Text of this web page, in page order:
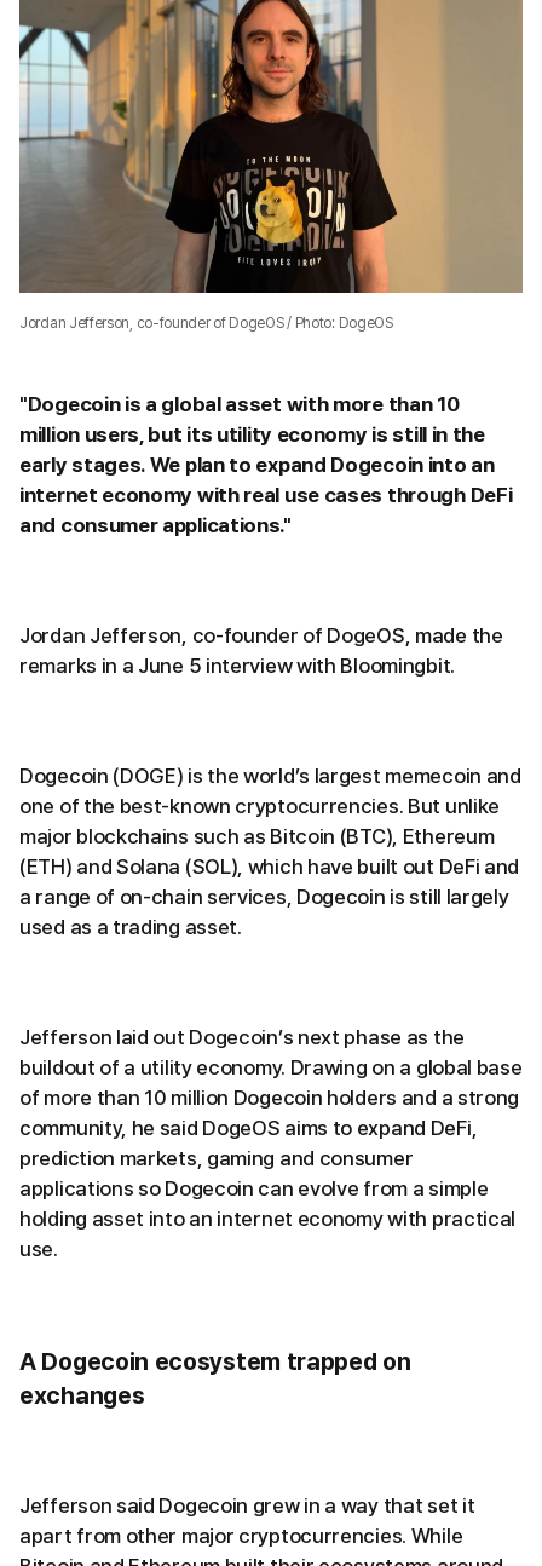
Jordan Jefferson, co-founder of DogeOS / Photo: DogeOS
"Dogecoin is a global asset with more than 10
million users, but its utility economy is still in the
early stages. We plan to expand Dogecoin into an
internet economy with real use cases through DeFi
and consumer applications."
Jordan Jefferson, co-founder of DogeOS, made the
remarks in a June 5 interview with Bloomingbit.
Dogecoin (DOGE) is the world’s largest memecoin and
one of the best-known cryptocurrencies. But unlike
major blockchains such as Bitcoin (BTC), Ethereum
(ETH) and Solana (SOL), which have built out DeFi and
a range of on-chain services, Dogecoin is still largely
used as a trading asset.
Jefferson laid out Dogecoin’s next phase as the
buildout of a utility economy. Drawing on a global base
of more than 10 million Dogecoin holders and a strong
community, he said DogeOS aims to expand DeFi,
prediction markets, gaming and consumer
applications so Dogecoin can evolve from a simple
holding asset into an internet economy with practical
use.
A Dogecoin ecosystem trapped on
exchanges
Jefferson said Dogecoin grew in a way that set it
apart from other major cryptocurrencies. While